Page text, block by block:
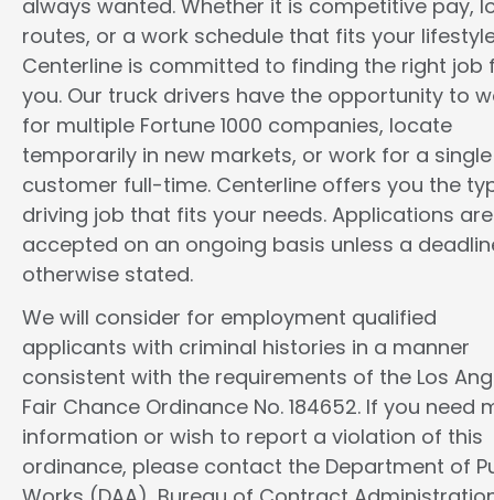
always wanted. Whether it is competitive pay,
routes, or a work schedule that fits your
Centerline is committed to finding the right job
you. Our truck drivers have the opportunity to
for multiple Fortune 1000 companies, locate
temporarily in new markets, or work for a single
customer full-time. Centerline offers you the
driving job that fits your needs. Applications are
accepted on an ongoing basis unless a
otherwise stated.
We will consider for employment qualified
applicants with criminal histories in a manner
consistent with the requirements of the Los
Fair Chance Ordinance No. 184652. If you need
information or wish to report a violation of this
ordinance, please contact the Department of